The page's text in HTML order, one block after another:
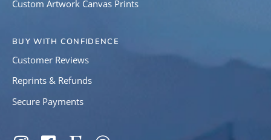
Custom Artwork Canvas Prints
BUY WITH CONFIDENCE
Customer Reviews
Reprints & Refunds
Secure Payments